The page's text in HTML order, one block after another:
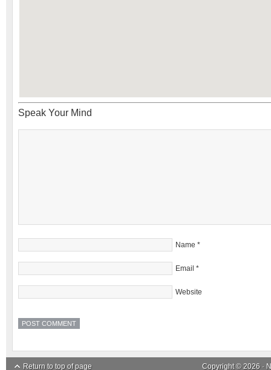
Speak Your Mind
Name *
Email *
Website
Return to top of page Copyright © 2026 ·